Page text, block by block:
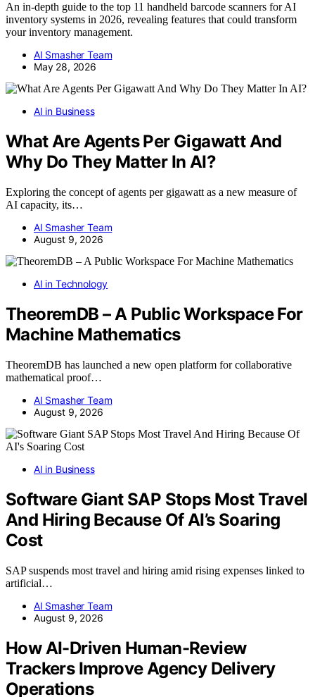
An in-depth guide to the top 11 handheld barcode scanners for AI
inventory systems in 2026, revealing features that could transform
your inventory management.
AI Smasher Team
May 28, 2026
AI in Business
What Are Agents Per Gigawatt And
Why Do They Matter In AI?
Exploring the concept of agents per gigawatt as a new measure of
AI capacity, its…
AI Smasher Team
August 9, 2026
AI in Technology
TheoremDB – A Public Workspace For
Machine Mathematics
TheoremDB has launched a new open platform for collaborative
mathematical proof…
AI Smasher Team
August 9, 2026
AI in Business
Software Giant SAP Stops Most Travel
And Hiring Because Of AI’s Soaring
Cost
SAP suspends most travel and hiring amid rising expenses linked to
artificial…
AI Smasher Team
August 9, 2026
How AI-Driven Human-Review
Trackers Improve Agency Delivery
Operations